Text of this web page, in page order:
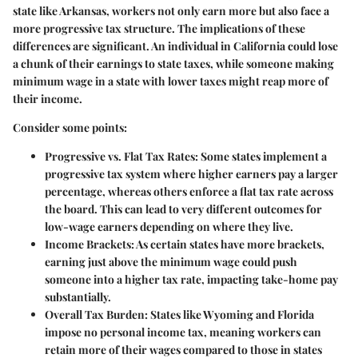
state like Arkansas, workers not only earn more but also face a
more progressive tax structure. The implications of these
differences are significant. An individual in California could lose
a chunk of their earnings to state taxes, while someone making
minimum wage in a state with lower taxes might reap more of
their income.
Consider some points:
Progressive vs. Flat Tax Rates:Some states implement a
progressive tax system where higher earners pay a larger
percentage, whereas others enforce a flat tax rate across
the board. This can lead to very different outcomes for
low-wage earners depending on where they live.
Income Brackets:As certain states have more brackets,
earning just above the minimum wage could push
someone into a higher tax rate, impacting take-home pay
substantially.
Overall Tax Burden:States like Wyoming and Florida
impose no personal income tax, meaning workers can
retain more of their wages compared to those in states